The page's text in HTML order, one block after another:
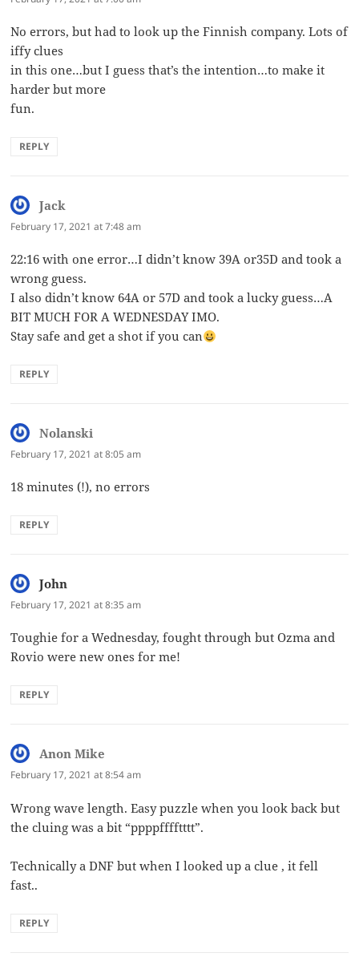
No errors, but had to look up the Finnish company. Lots of
iffy clues
in this one…but I guess that’s the intention…to make it
harder but more
fun.
REPLY
Jack
February 17, 2021 at 7:48 am
22:16 with one error…I didn’t know 39A or35D and took a
wrong guess.
I also didn’t know 64A or 57D and took a lucky guess…A
BIT MUCH FOR A WEDNESDAY IMO.
Stay safe and get a shot if you can
REPLY
Nolanski
February 17, 2021 at 8:05 am
18 minutes (!), no errors
REPLY
John
February 17, 2021 at 8:35 am
Toughie for a Wednesday, fought through but Ozma and
Rovio were new ones for me!
REPLY
Anon Mike
February 17, 2021 at 8:54 am
Wrong wave length. Easy puzzle when you look back but
the cluing was a bit “ppppfffftttt”.
Technically a DNF but when I looked up a clue , it fell
fast..
REPLY